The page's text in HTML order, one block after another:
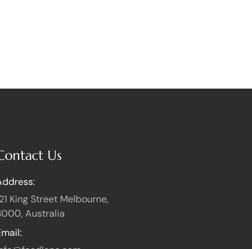
Us
King Street Melbourne,
Australia